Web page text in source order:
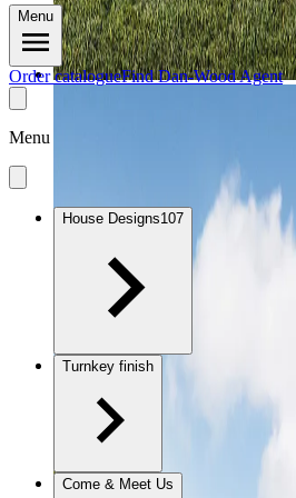
Menu
Order catalogueFind Dan-Wood Agent
Menu
House Designs107
Turnkey finish
Come & Meet Us